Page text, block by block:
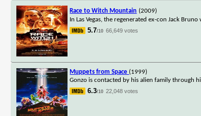
Race to Witch Mountain (2009)
In Las Vegas, the regenerated ex-con Jack
5.7/10 66,649 votes
Muppets from Space (1999)
Gonzo is contacted by his alien family through
6.3/10 22,048 votes